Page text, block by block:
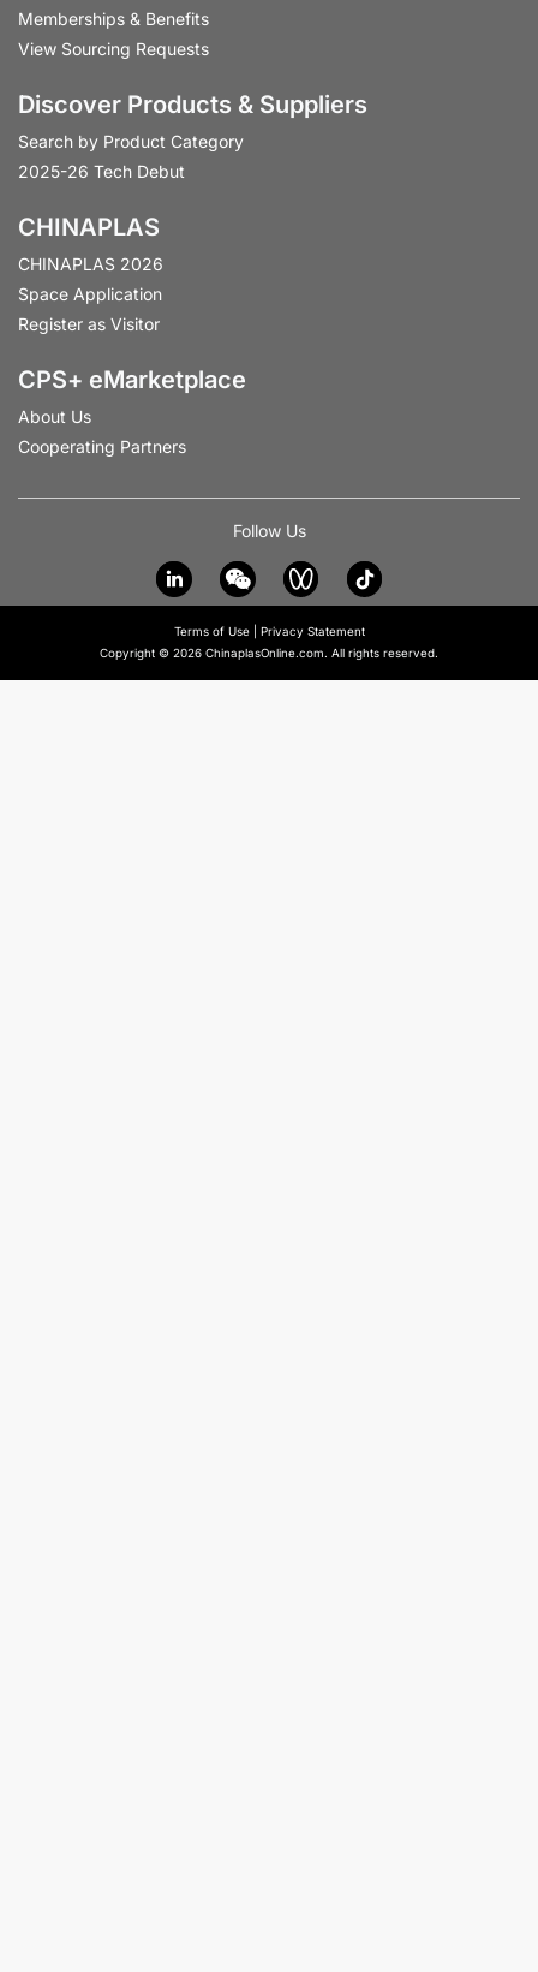
Memberships & Benefits
View Sourcing Requests
Discover Products & Suppliers
Search by Product Category
2025-26 Tech Debut
CHINAPLAS
CHINAPLAS 2026
Space Application
Register as Visitor
CPS+ eMarketplace
About Us
Cooperating Partners
Follow Us
Terms of Use| Privacy Statement
Copyright © 2026 ChinaplasOnline.com. All rights reserved.